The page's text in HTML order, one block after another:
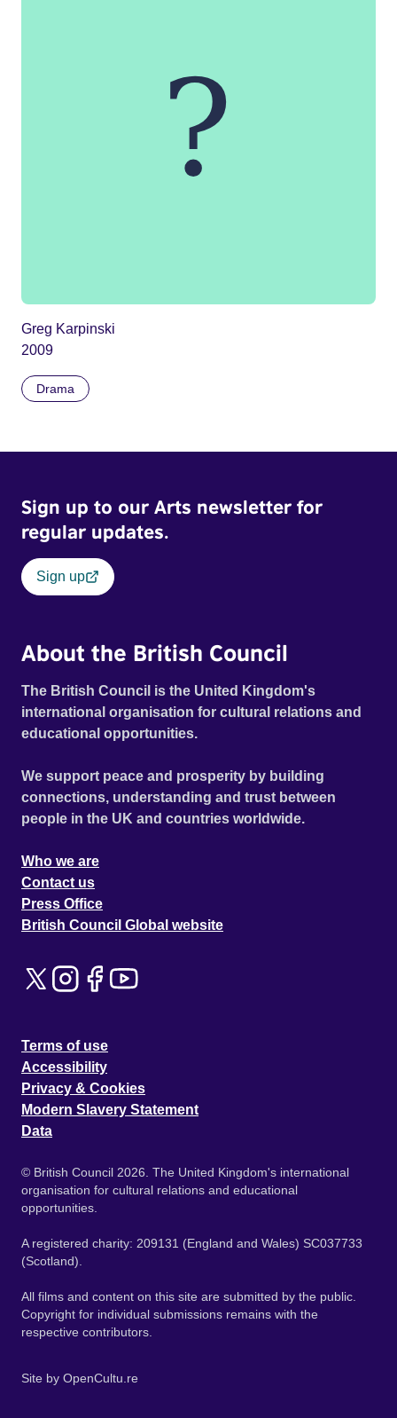
Greg Karpinski
2009
Drama
Sign up to our Arts newsletter for
regular updates.
Sign up
About the British Council
The British Council is the United Kingdom's
international organisation for cultural relations and
educational opportunities.
We support peace and prosperity by building
connections, understanding and trust between
people in the UK and countries worldwide.
Who we are
Contact us
Press Office
British Council Global website
Terms of use
Accessibility
Privacy & Cookies
Modern Slavery Statement
Data
© British Council 2026. The United Kingdom's international
organisation for cultural relations and educational
opportunities.
A registered charity: 209131 (England and Wales) SC037733
(Scotland).
All films and content on this site are submitted by the public.
Copyright for individual submissions remains with the
respective contributors.
Site by OpenCultu.re